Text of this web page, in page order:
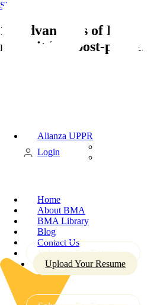
Skip to content
Alianza UPPR
Login
Home
About BMA
BMA Library
Blog
Contact Us
Solutions For Enterprise
Upload Your Resume
10 Advantages of RPO
make it in a post-